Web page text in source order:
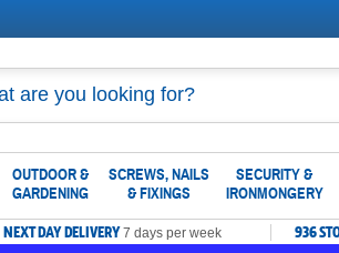
OUTDOOR &
GARDENING
SCREWS, NAILS
& FIXINGS
SECURITY &
IRONMONGERY
NEXT DAY DELIVERY7 days per week 936